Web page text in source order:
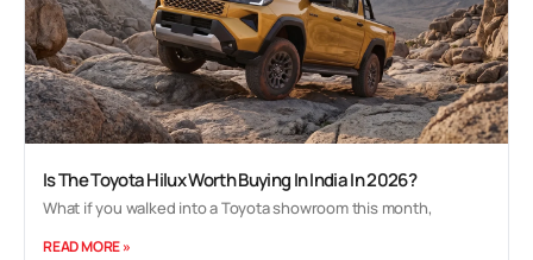
Is The Toyota Hilux Worth Buying In India In 2026?
What if you walked into a Toyota showroom this month,
READ MORE »